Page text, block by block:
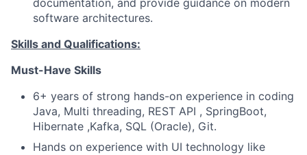
documentation, and provide guidance on modern
software architectures.
Skills and Qualifications:
Must-Have Skills
6+ years of strong hands-on experience in coding
Java, Multi threading, REST API , SpringBoot,
Hibernate ,Kafka, SQL (Oracle), Git.
Hands on experience with UI technology like